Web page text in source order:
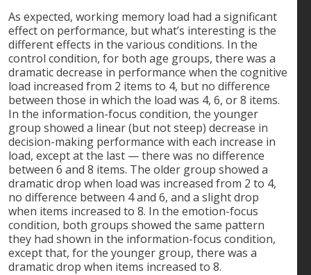
As expected, working memory load had a significant
effect on performance, but what’s interesting is the
different effects in the various conditions. In the
control condition, for both age groups, there was a
dramatic decrease in performance when the cognitive
load increased from 2 items to 4, but no difference
between those in which the load was 4, 6, or 8 items.
In the information-focus condition, the younger
group showed a linear (but not steep) decrease in
decision-making performance with each increase in
load, except at the last — there was no difference
between 6 and 8 items. The older group showed a
dramatic drop when load was increased from 2 to 4,
no difference between 4 and 6, and a slight drop
when items increased to 8. In the emotion-focus
condition, both groups showed the same pattern
they had shown in the information-focus condition,
except that, for the younger group, there was a
dramatic drop when items increased to 8.